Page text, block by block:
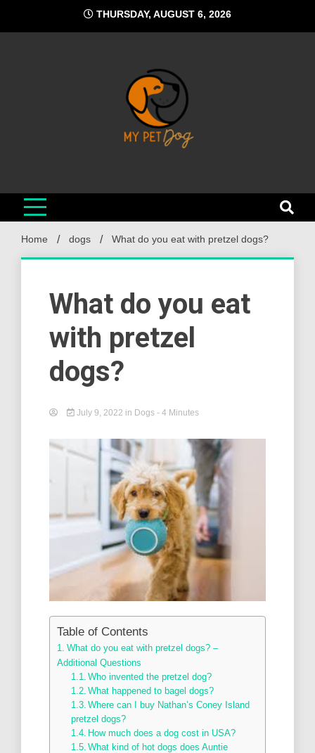
content
THURSDAY, AUGUST 6, 2026
Home dogs What do you eat with pretzel dogs?
What do you eat
with pretzel
dogs?
July 9, 2022 in Dogs - 4 Minutes
Table of Contents
What do you eat with pretzel dogs? –
Additional Questions
Who invented the pretzel dog?
What happened to bagel dogs?
Where can I buy Nathan’s Coney Island
pretzel dogs?
How much does a dog cost in USA?
What kind of hot dogs does Auntie